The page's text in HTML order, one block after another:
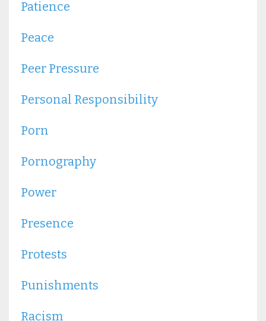
Patience
Peace
Peer Pressure
Personal Responsibility
Porn
Pornography
Power
Presence
Protests
Punishments
Racism